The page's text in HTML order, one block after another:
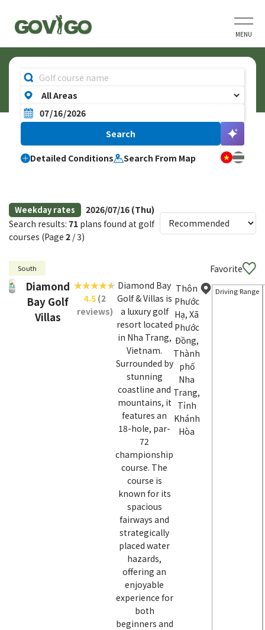
MENU
Detailed Conditions Search From Map
Weekday rates
2026/07/16 (Thu)
Search results: 71 plans found at golf
courses (Page 2 / 3)
South Favorite
Diamond
Bay Golf
Villas
4.5(2
reviews)
Diamond Bay
Golf & Villas is
a luxury golf
resort located
in Nha Trang,
Vietnam.
Surrounded by
stunning
coastline and
mountains, it
features an
18-hole, par-
72
championship
course. The
course is
known for its
spacious
fairways and
strategically
placed water
hazards,
offering an
enjoyable
experience for
both
beginners and
Thôn
Phước
Hạ, Xã
Phước
Đồng,
Thành
phố
Nha
Trang,
Tỉnh
Khánh
Hòa
Driving Range